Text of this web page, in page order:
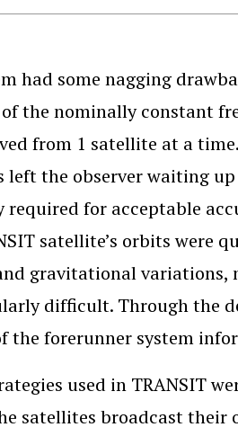
had some nagging
the nominally constant
from 1 satellite at a
left the observer waiting
required for acceptable
satellite’s orbits were
gravitational
difficult. Through the
the forerunner system
used in TRANSIT
satellites broadcast their